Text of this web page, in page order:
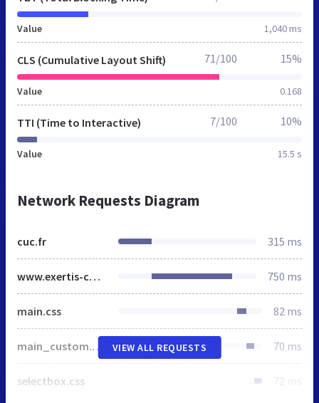
Value 1,040 ms
CLS (Cumulative Layout Shift)
Value 0.168
71/100 15%
TTI (Time to Interactive)
Value 15.5 s
7/100 10%
Network Requests Diagram
cuc.fr 315 ms
www.exertis-connect.fr 750 ms
main.css 82 ms
main_custom.css 70 ms
selectbox.css 72 ms
VIEW ALL REQUESTS